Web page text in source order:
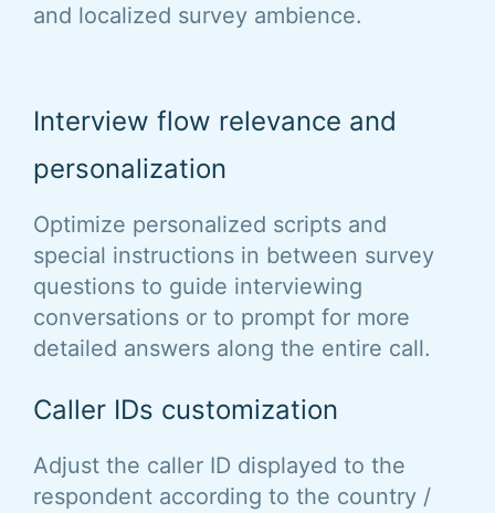
and localized survey ambience.
Interview flow relevance and
personalization
Optimize personalized scripts and
special instructions in between survey
questions to guide interviewing
conversations or to prompt for more
detailed answers along the entire call.
Caller IDs customization
Adjust the caller ID displayed to the
respondent according to the country /